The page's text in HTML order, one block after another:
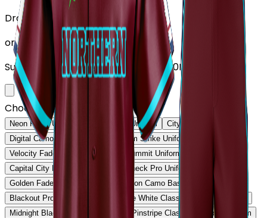
Drop your Design here (up to 1)
or click to browse
Supports: PNG, JPG, SVG, PDF (Max 10MB)
Choose Design (up to 1)
Neon Pulse Uniform Neon Pulse Uniform
City Nights Uniform
Digital Camo Pro Uniform
Phantom Strike Uniform
Velocity Fade Uniform
Rockies Summit Uniform
Capital City Elite Uniform
Titan Check Pro Uniform
Golden Fade Baseball Uniform
Neon Camo Baseball Uniform
Blackout Pro Baseball Uniform
Ice White Classic Baseball Uniform
Midnight Black Baseball Uniform
Pinstripe Classic Baseball Uniform